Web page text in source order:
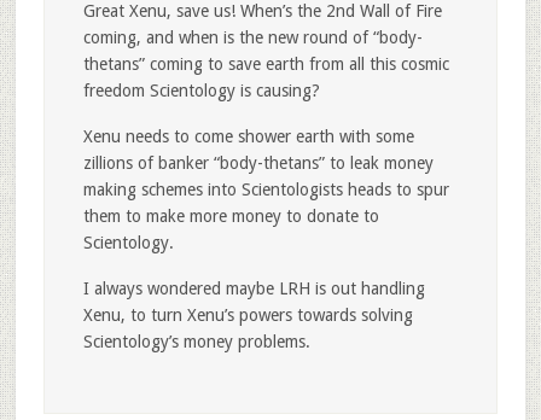
Great Xenu, save us! When’s the 2nd Wall of Fire
coming, and when is the new round of “body-
thetans” coming to save earth from all this cosmic
freedom Scientology is causing?
Xenu needs to come shower earth with some
zillions of banker “body-thetans” to leak money
making schemes into Scientologists heads to spur
them to make more money to donate to
Scientology.
I always wondered maybe LRH is out handling
Xenu, to turn Xenu’s powers towards solving
Scientology’s money problems.